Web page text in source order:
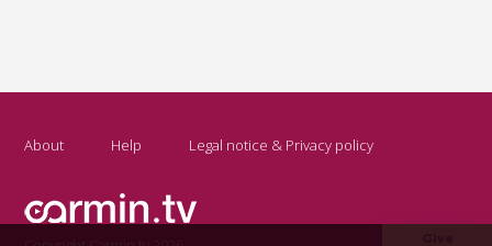
About Help Legal notice & Privacy policy